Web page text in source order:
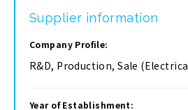
Supplier information
Company Profile:
R&D, Production, Sale
Year of Establishment: